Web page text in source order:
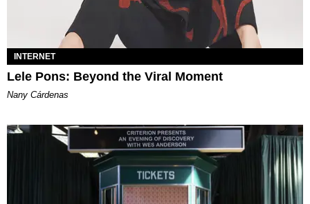
INTERNET
Lele Pons: Beyond the Viral Moment
Nany Cárdenas